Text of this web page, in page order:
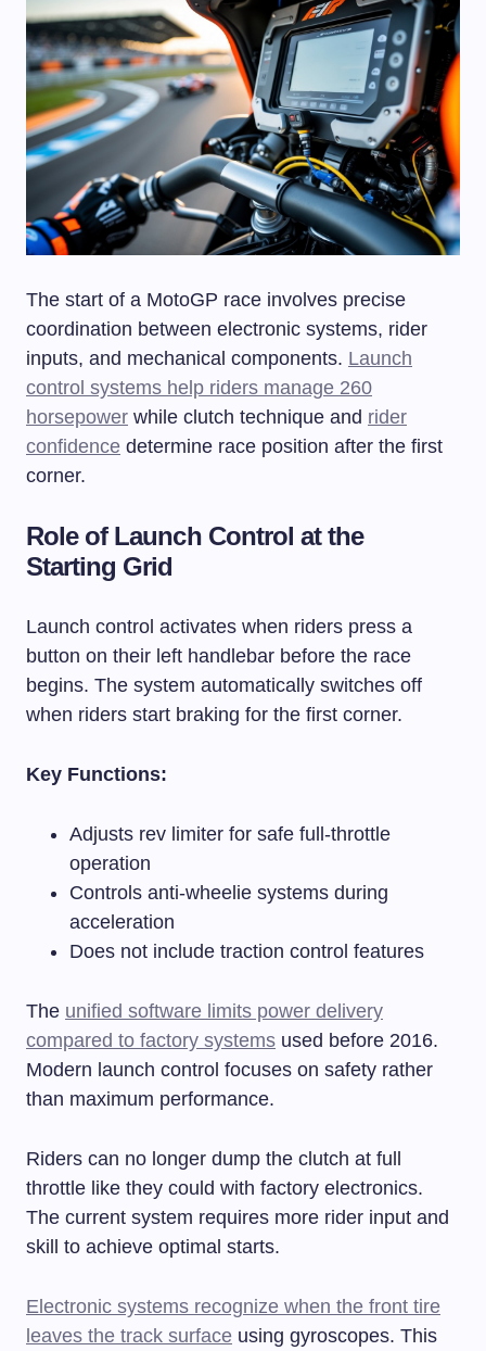
The start of a MotoGP race involves precise
coordination between electronic systems, rider
inputs, and mechanical components. Launch
control systems help riders manage 260
horsepower while clutch technique and rider
confidence determine race position after the first
corner.
Role of Launch Control at the
Starting Grid
Launch control activates when riders press a
button on their left handlebar before the race
begins. The system automatically switches off
when riders start braking for the first corner.
Key Functions:
Adjusts rev limiter for safe full-throttle
operation
Controls anti-wheelie systems during
acceleration
Does not include traction control features
The unified software limits power delivery
compared to factory systems used before 2016.
Modern launch control focuses on safety rather
than maximum performance.
Riders can no longer dump the clutch at full
throttle like they could with factory electronics.
The current system requires more rider input and
skill to achieve optimal starts.
Electronic systems recognize when the front tire
leaves the track surface using gyroscopes. This